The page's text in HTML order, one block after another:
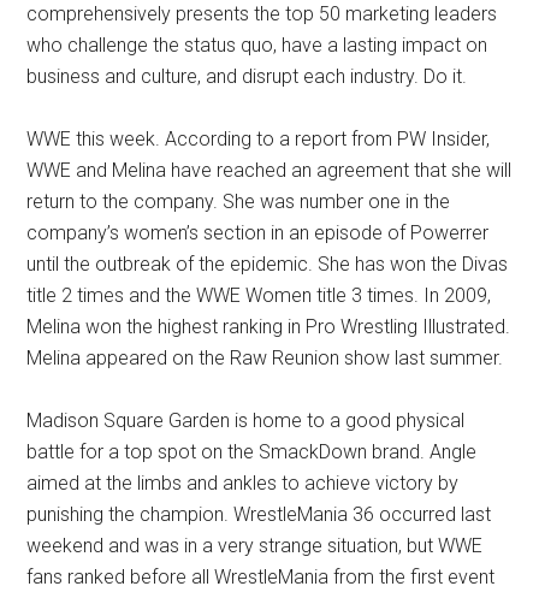
comprehensively presents the top 50 marketing leaders
who challenge the status quo, have a lasting impact on
business and culture, and disrupt each industry. Do it.
WWE this week. According to a report from PW Insider,
WWE and Melina have reached an agreement that she will
return to the company. She was number one in the
company’s women’s section in an episode of Powerrer
until the outbreak of the epidemic. She has won the Divas
title 2 times and the WWE Women title 3 times. In 2009,
Melina won the highest ranking in Pro Wrestling Illustrated.
Melina appeared on the Raw Reunion show last summer.
Madison Square Garden is home to a good physical
battle for a top spot on the SmackDown brand. Angle
aimed at the limbs and ankles to achieve victory by
punishing the champion. WrestleMania 36 occurred last
weekend and was in a very strange situation, but WWE
fans ranked before all WrestleMania from the first event